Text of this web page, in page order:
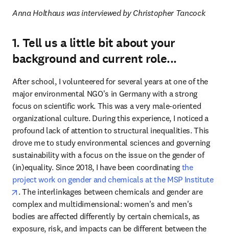
Anna Holthaus was interviewed by Christopher Tancock
1. Tell us a little bit about your
background and current role...
After school, I volunteered for several years at one of the
major environmental NGO's in Germany with a strong
focus on scientific work. This was a very male-oriented
organizational culture. During this experience, I noticed a
profound lack of attention to structural inequalities. This
drove me to study environmental sciences and governing
sustainability with a focus on the issue on the gender of
(in)equality. Since 2018, I have been coordinating the
project work on gender and chemicals at the MSP Institute
opens in new tab/window
. The interlinkages between chemicals and gender are
complex and multidimensional: women's and men's
bodies are affected differently by certain chemicals, as
exposure, risk, and impacts can be different between the